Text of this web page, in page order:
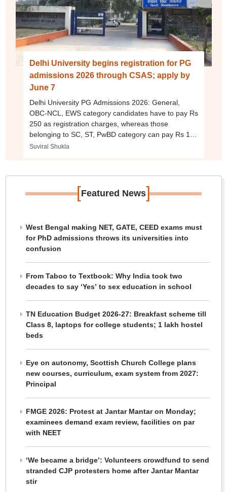
Delhi University begins registration for PG
admissions 2026 through CSAS; apply by
June 7
Delhi University PG Admissions 2026: General,
OBC-NCL, EWS category candidates have to pay Rs
250 as registration charges, whereas those
belonging to SC, ST, PwBD category can pay Rs 100
as application fee per programme.
Suviral Shukla
[Featured News]
West Bengal making NET, GATE, CEED exams must
for PhD admissions throws its universities into
confusion
From Taboo to Textbook: Why India took two
decades to say ‘Yes’ to sex education in school
TN Education Budget 2026-27: Breakfast scheme till
Class 8, laptops for college students; 1 lakh hostel
beds
Eye on autonomy, Scottish Church College plans
new courses, curriculum, exam system from 2027:
Principal
FMGE 2026: Protest at Jantar Mantar on Monday;
examinees demand exam review, facilities on par
with NEET
‘We became a bridge’: Volunteers crowdfund to send
stranded CJP protesters home after Jantar Mantar
stir